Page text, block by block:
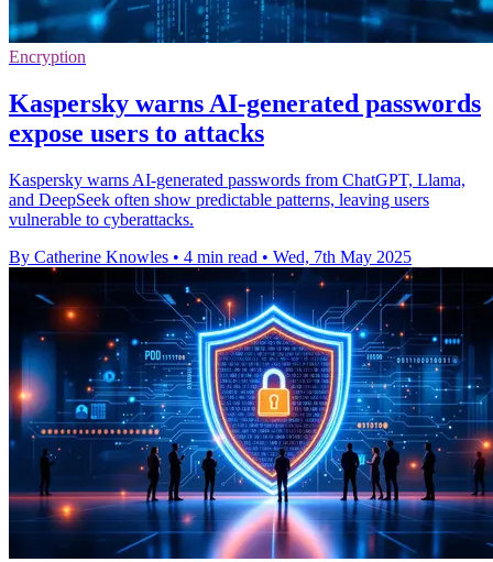
Encryption
Kaspersky warns AI-generated passwords
expose users to attacks
Kaspersky warns AI-generated passwords from ChatGPT, Llama,
and DeepSeek often show predictable patterns, leaving users
vulnerable to cyberattacks.
By Catherine Knowles • 4 min read • Wed, 7th May 2025